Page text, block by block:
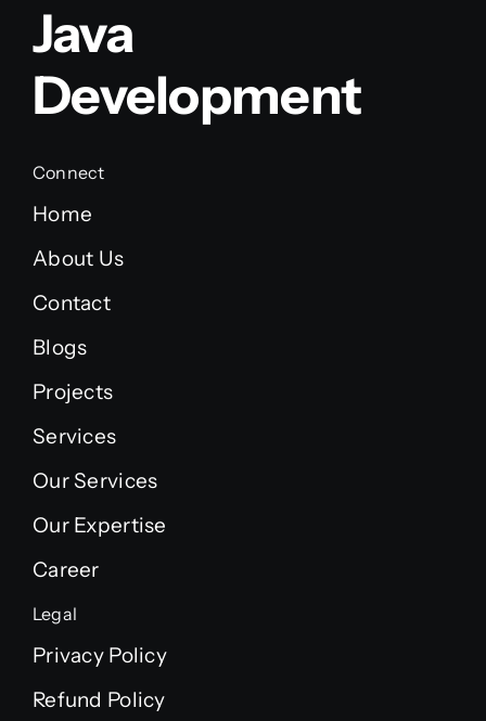
Java
Development
Connect
Home
About Us
Contact
Blogs
Projects
Services
Our Services
Our Expertise
Career
Legal
Privacy Policy
Refund Policy